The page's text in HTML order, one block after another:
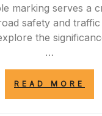
marking serves a
safety and
the
…
READ MORE